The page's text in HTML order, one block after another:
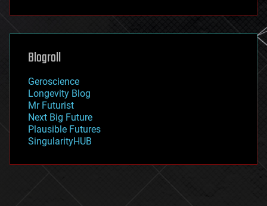
futurism
genetics
geoengineering
geography
geopolitics
governance
government
gravity
habitats
hacking
Blogroll
Geroscience
Longevity Blog
Mr Futurist
Next Big Future
Plausible Futures
SingularityHUB